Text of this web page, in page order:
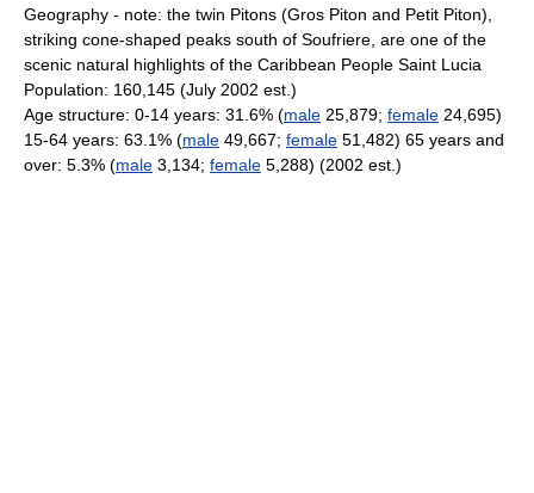
Geography - note: the twin Pitons (Gros Piton and Petit Piton),
striking cone-shaped peaks south of Soufriere, are one of the
scenic natural highlights of the Caribbean People Saint Lucia
Population: 160,145 (July 2002 est.)
Age structure: 0-14 years: 31.6% (male 25,879; female 24,695)
15-64 years: 63.1% (male 49,667; female 51,482) 65 years and
over: 5.3% (male 3,134; female 5,288) (2002 est.)